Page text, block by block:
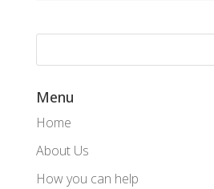
Menu
Home
About Us
How you can help